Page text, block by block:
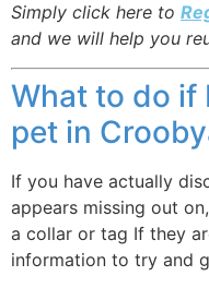
Simply click here to
and we will help you
What to do if
pet in
If you have actually
appears missing out
a collar or tag If they
information to try and